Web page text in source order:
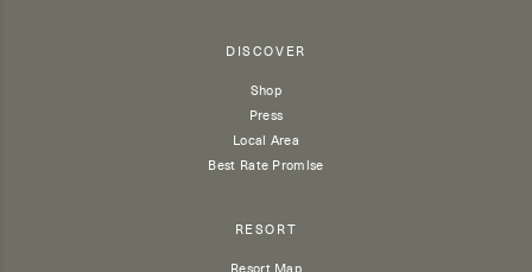
DISCOVER
Shop
Press
Local Area
Best Rate Promise
RESORT
Resort Map